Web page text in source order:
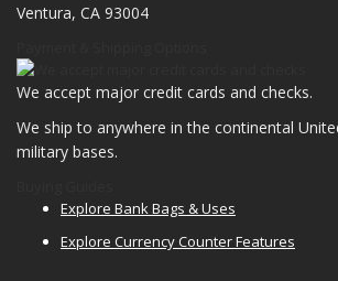
Ventura, CA 93004
We accept major credit cards and checks.
We ship to anywhere in the continental
military bases.
Explore Bank Bags & Uses
Explore Currency Counter Features